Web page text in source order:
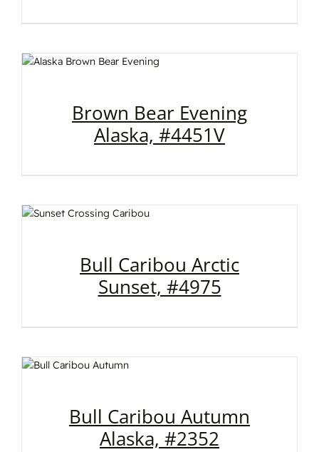
Contact
Brown Bear Evening
Alaska, #4451V
Bull Caribou Arctic
Sunset, #4975
Bull Caribou Autumn
Alaska, #2352